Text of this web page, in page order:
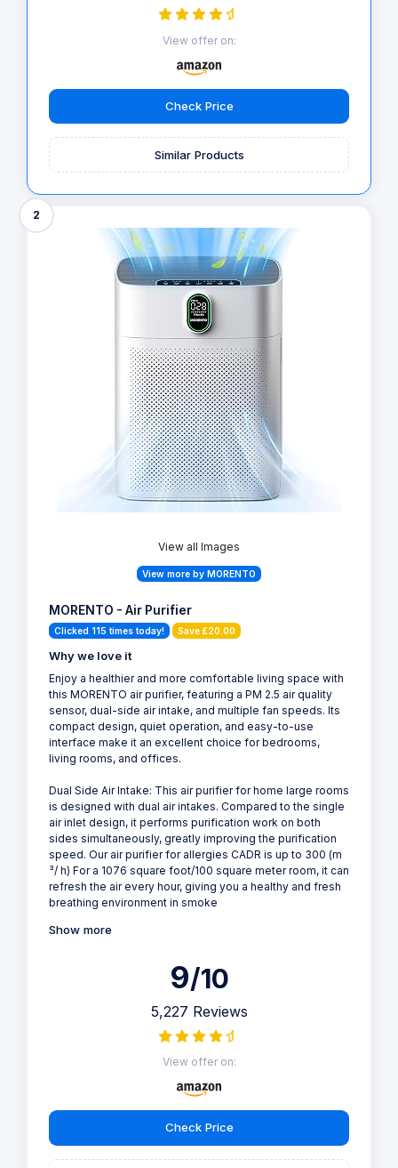
View offer on:
Check Price
Similar Products
2
View all Images
View more by MORENTO
MORENTO - Air Purifier
Clicked 115 times today! Save £20.00
Why we love it
Enjoy a healthier and more comfortable living space with
this MORENTO air purifier, featuring a PM 2.5 air quality
sensor, dual-side air intake, and multiple fan speeds. Its
compact design, quiet operation, and easy-to-use
interface make it an excellent choice for bedrooms,
living rooms, and offices.
Dual Side Air Intake: This air purifier for home large rooms
is designed with dual air intakes. Compared to the single
air inlet design, it performs purification work on both
sides simultaneously, greatly improving the purification
speed. Our air purifier for allergies CADR is up to 300 (m
³/ h) For a 1076 square foot/100 square meter room, it can
refresh the air every hour, giving you a healthy and fresh
breathing environment in smoke
Show more
9/10
5,227 Reviews
View offer on:
Check Price